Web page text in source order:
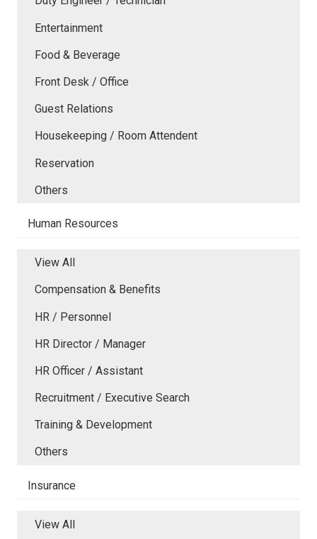
Entertainment
Food & Beverage
Front Desk / Office
Guest Relations
Housekeeping / Room Attendent
Reservation
Others
Human Resources
View All
Compensation & Benefits
HR / Personnel
HR Director / Manager
HR Officer / Assistant
Recruitment / Executive Search
Training & Development
Others
Insurance
View All